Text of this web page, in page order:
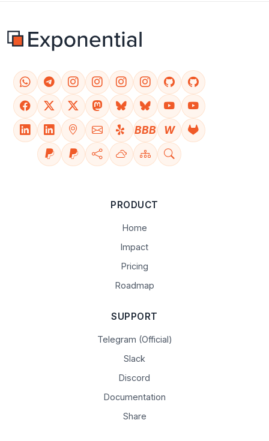
BBB W
PRODUCT
Home
Impact
Pricing
Roadmap
SUPPORT
Telegram (Official)
Slack
Discord
Documentation
Share